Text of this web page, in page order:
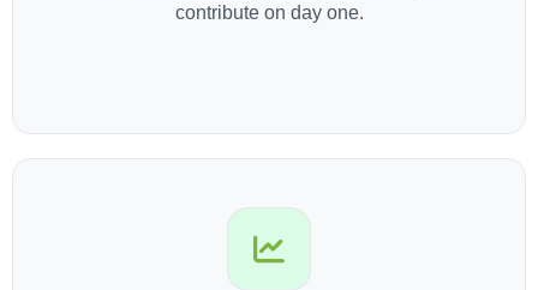
contribute on day one.